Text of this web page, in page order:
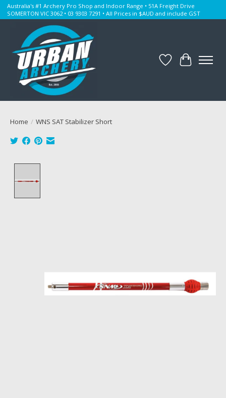
Australia's #1 Archery Pro Shop and Indoor Range • 51A Freight Drive
SOMERTON VIC 3062 • 03 9303 7291 • All Prices in $AUD and include GST
WishlistCart
Home / WNS SAT Stabilizer Short